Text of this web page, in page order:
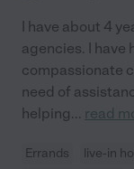
I have about 4
agencies. I have
compassionate
need of
helping... read
Errands live-in